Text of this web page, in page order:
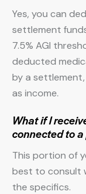
Yes, you can
settlement
7.5% AGI
deducted
by a
as income.
What if I
connected to
This portion of
best to consult
the specifics.